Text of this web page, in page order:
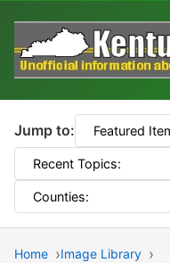
Jump to:
Home
Image Library